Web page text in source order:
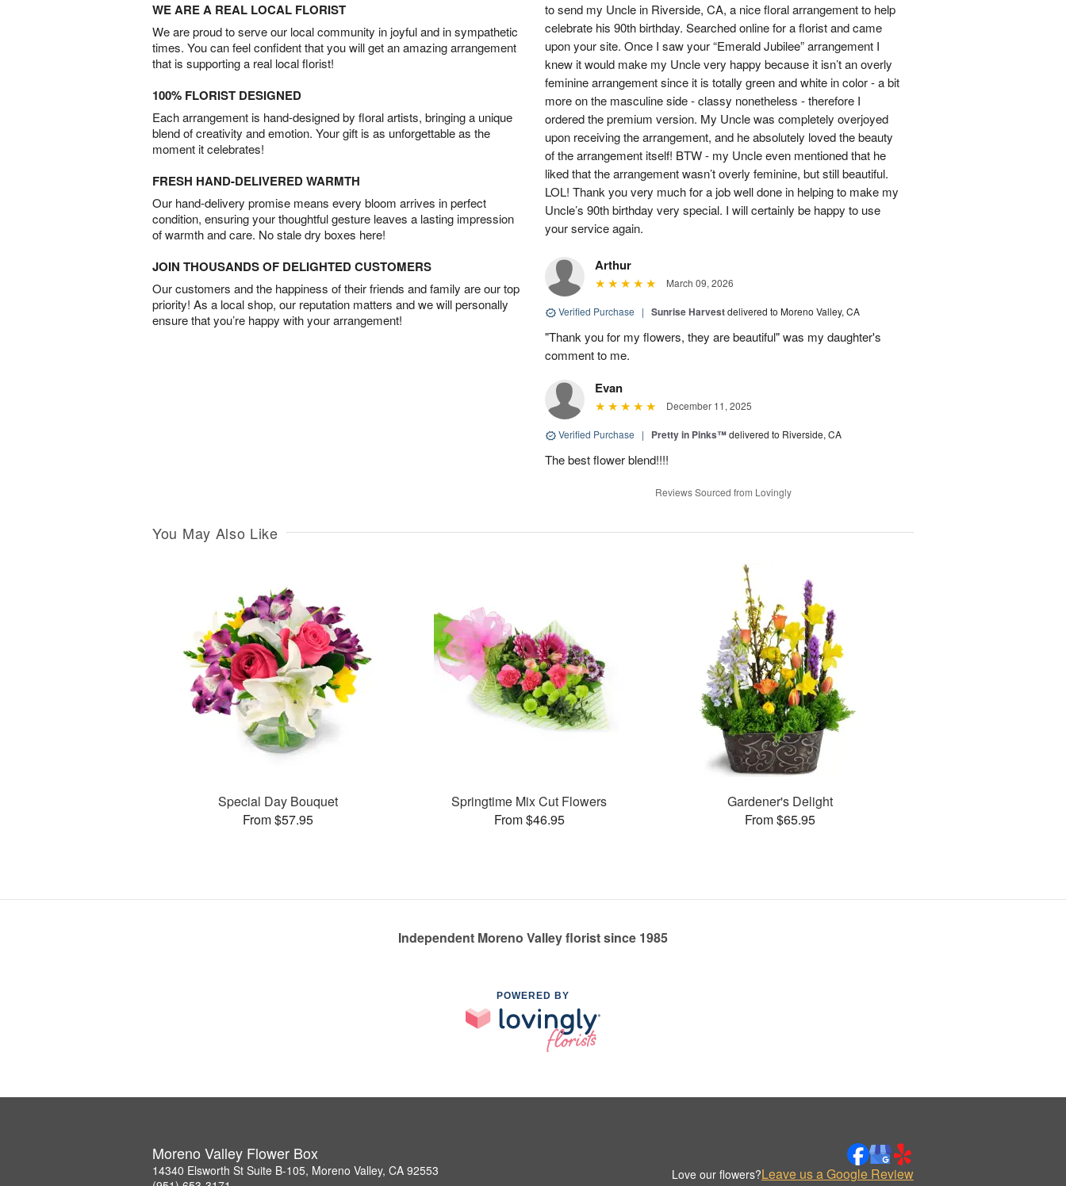
WE ARE A REAL LOCAL FLORIST
We are proud to serve our local community in joyful and in sympathetic
times. You can feel confident that you will get an amazing arrangement
that is supporting a real local florist!
100% FLORIST DESIGNED
Each arrangement is hand-designed by floral artists, bringing a unique
blend of creativity and emotion. Your gift is as unforgettable as the
moment it celebrates!
FRESH HAND-DELIVERED WARMTH
Our hand-delivery promise means every bloom arrives in perfect
condition, ensuring your thoughtful gesture leaves a lasting impression
of warmth and care. No stale dry boxes here!
JOIN THOUSANDS OF DELIGHTED CUSTOMERS
Our customers and the happiness of their friends and family are our top
priority! As a local shop, our reputation matters and we will personally
ensure that you’re happy with your arrangement!
to send my Uncle in Riverside, CA, a nice floral arrangement to help
celebrate his 90th birthday. Searched online for a florist and came
upon your site. Once I saw your “Emerald Jubilee” arrangement I
knew it would make my Uncle very happy because it isn’t an overly
feminine arrangement since it is totally green and white in color - a bit
more on the masculine side - classy nonetheless - therefore I
ordered the premium version. My Uncle was completely overjoyed
upon receiving the arrangement, and he absolutely loved the beauty
of the arrangement itself! BTW - my Uncle even mentioned that he
liked that the arrangement wasn’t overly feminine, but still beautiful.
LOL! Thank you very much for a job well done in helping to make my
Uncle’s 90th birthday very special. I will certainly be happy to use
your service again.
Arthur
March 09, 2026
Verified Purchase | Sunrise Harvestdelivered to Moreno Valley, CA
"Thank you for my flowers, they are beautiful" was my daughter's
comment to me.
Evan
December 11, 2025
Verified Purchase | Pretty in Pinks™delivered to Riverside, CA
The best flower blend!!!!
Reviews Sourced from Lovingly
You May Also Like
Special Day Bouquet
From $57.95
Springtime Mix Cut Flowers
From $46.95
Gardener's Delight
From $65.95
Independent Moreno Valley florist since 1985
POWERED BY
Moreno Valley Flower Box
14340 Elsworth St Suite B-105, Moreno Valley, CA 92553
Love our flowers?Leave us a Google Review